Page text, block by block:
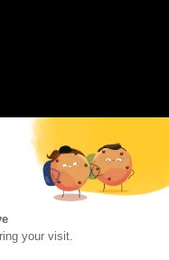
rights reserved.
your visit.